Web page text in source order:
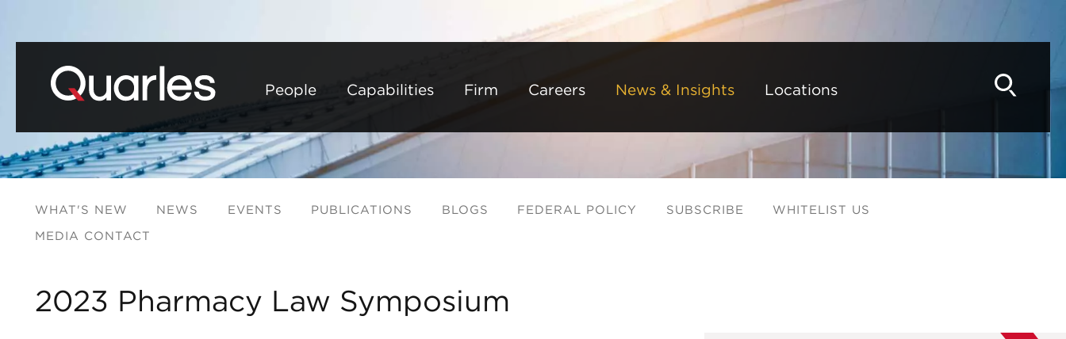
People
Capabilities Firm Careers News & Insights Locations
WHAT'S NEW NEWS EVENTS PUBLICATIONS BLOGS FEDERAL POLICY SUBSCRIBE
WHITELIST US
MEDIA CONTACT
2023 Pharmacy Law Symposium